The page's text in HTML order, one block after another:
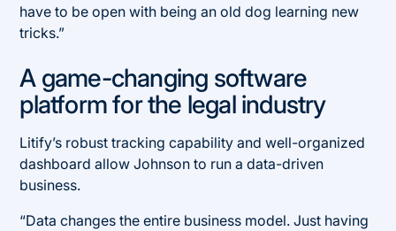
have to be open with being an old dog learning new
tricks.”
A game-changing software
platform for the legal industry
Litify’s robust tracking capability and well-organized
dashboard allow Johnson to run a data-driven
business.
“Data changes the entire business model. Just having